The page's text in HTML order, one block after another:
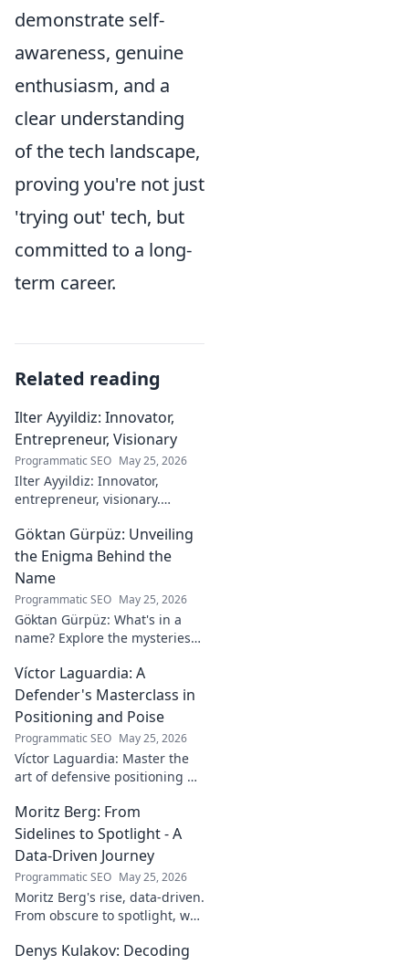
demonstrate self-
awareness, genuine
enthusiasm, and a
clear understanding
of the tech landscape,
proving you're not just
'trying out' tech, but
committed to a long-
term career.
Related reading
Ilter Ayyildiz: Innovator,
Entrepreneur, Visionary
Programmatic SEO May 25, 2026
Ilter Ayyildiz: Innovator,
entrepreneur, visionary.
groundbreaking ideas, and
impact. Click to explore his
world!
Göktan Gürpüz: Unveiling
the Enigma Behind the
Name
Programmatic SEO May 25, 2026
Göktan Gürpüz: What's in a
name? Explore the mysteries
footballer's unique identity.
Click to discover!
Víctor Laguardia: A
Defender's Masterclass in
Positioning and Poise
Programmatic SEO May 25, 2026
Víctor Laguardia: Master the
art of defensive positioning &
Liga standout. Click to unlock
his secrets!
Moritz Berg: From
Sidelines to Spotlight - A
Data-Driven Journey
Programmatic SEO May 25, 2026
Moritz Berg's rise, data-driven.
From obscure to spotlight, we
his success. Click to see the
Denys Kulakov: Decoding